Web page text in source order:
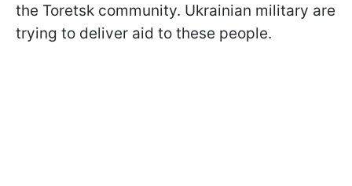
the Toretsk community. Ukrainian military are
trying to deliver aid to these people.